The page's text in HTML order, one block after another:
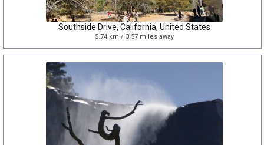
Southside Drive, California, United States
5.74 km / 3.57 miles away